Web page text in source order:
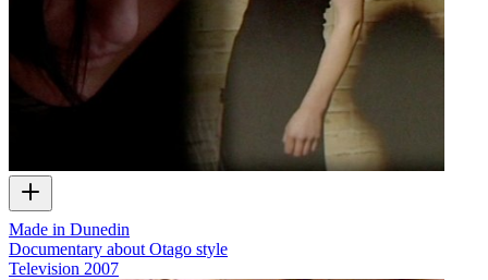
Made in Dunedin
Documentary about Otago style
Television 2007